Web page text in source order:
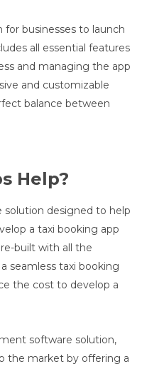
for businesses to launch
all essential features
and managing the app
and customizable
balance between
Help?
solution designed to help
a taxi booking app
built with all the
seamless taxi booking
the cost to develop a
software solution,
the market by offering a